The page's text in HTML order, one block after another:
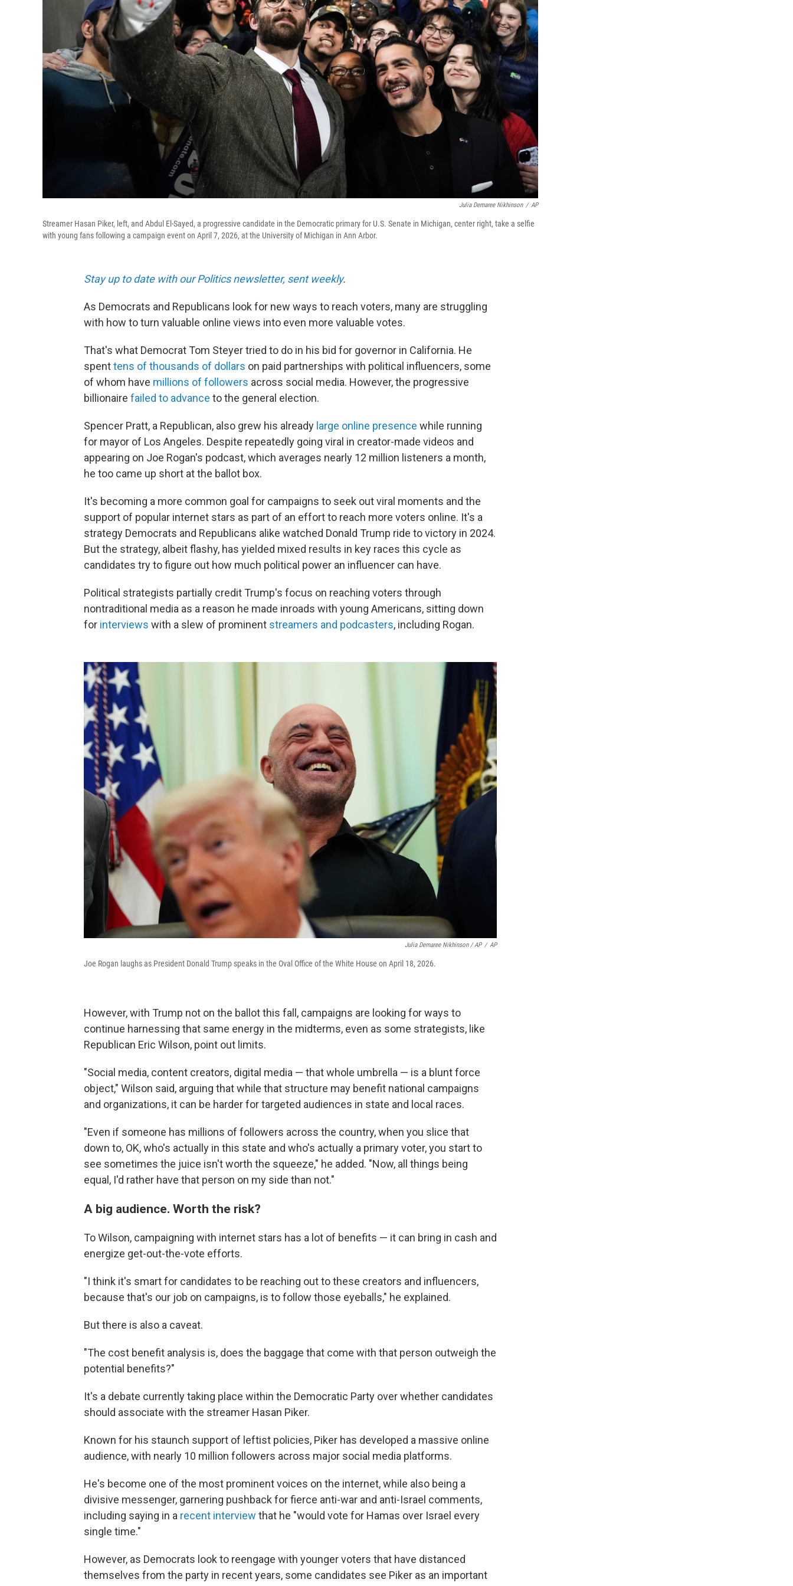
Julia Demaree Nikhinson / AP
Streamer Hasan Piker, left, and Abdul El-Sayed, a progressive candidate in the Democratic primary for U.S. Senate in Michigan, center right, take a selfie
with young fans following a campaign event on April 7, 2026, at the University of Michigan in Ann Arbor.
Stay up to date with our Politics newsletter, sent weekly.
As Democrats and Republicans look for new ways to reach voters, many are struggling
with how to turn valuable online views into even more valuable votes.
That's what Democrat Tom Steyer tried to do in his bid for governor in California. He
spenttens of thousands of dollars on paid partnerships with political influencers, some
of whom have millions of followers across social media. However, the progressive
billionaire failed to advance to the general election.
Spencer Pratt, a Republican, also grew his already large online presence while running
for mayor of Los Angeles. Despite repeatedly going viral in creator-made videos and
appearing on Joe Rogan's podcast, which averages nearly 12 million listeners a month,
he too came up short at the ballot box.
It's becoming a more common goal for campaigns to seek out viral moments and the
support of popular internet stars as part of an effort to reach more voters online. It's a
strategy Democrats and Republicans alike watched Donald Trump ride to victory in 2024.
But the strategy, albeit flashy, has yielded mixed results in key races this cycle as
candidates try to figure out how much political power an influencer can have.
Political strategists partially credit Trump's focus on reaching voters through
nontraditional media as a reason he made inroads with young Americans, sitting down
for interviews with a slew of prominent streamers and podcasters, including Rogan.
Julia Demaree Nikhinson / AP / AP
Joe Rogan laughs as President Donald Trump speaks in the Oval Office of the White House on April 18, 2026.
However, with Trump not on the ballot this fall, campaigns are looking for ways to
continue harnessing that same energy in the midterms, even as some strategists, like
Republican Eric Wilson, point out limits.
"Social media, content creators, digital media — that whole umbrella — is a blunt force
object," Wilson said, arguing that while that structure may benefit national campaigns
and organizations, it can be harder for targeted audiences in state and local races.
"Even if someone has millions of followers across the country, when you slice that
down to, OK, who's actually in this state and who's actually a primary voter, you start to
see sometimes the juice isn't worth the squeeze," he added. "Now, all things being
equal, I'd rather have that person on my side than not."
A big audience. Worth the risk?
To Wilson, campaigning with internet stars has a lot of benefits — it can bring in cash and
energize get-out-the-vote efforts.
"I think it's smart for candidates to be reaching out to these creators and influencers,
because that's our job on campaigns, is to follow those eyeballs," he explained.
But there is also a caveat.
"The cost benefit analysis is, does the baggage that come with that person outweigh the
potential benefits?"
It's a debate currently taking place within the Democratic Party over whether candidates
should associate with the streamer Hasan Piker.
Known for his staunch support of leftist policies, Piker has developed a massive online
audience, with nearly 10 million followers across major social media platforms.
He's become one of the most prominent voices on the internet, while also being a
divisive messenger, garnering pushback for fierce anti-war and anti-Israel comments,
including saying in a recent interview that he "would vote for Hamas over Israel every
single time."
However, as Democrats look to reengage with younger voters that have distanced
themselves from the party in recent years, some candidates see Piker as an important